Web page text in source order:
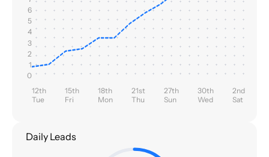
6
5
4
3
2
1
0
12th
Tue
15th
Fri
18th
Mon
21st
Thu
27th
Sun
30th
Wed
2nd
Sat
Daily Leads